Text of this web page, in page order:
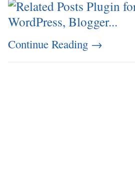
Continue Reading →